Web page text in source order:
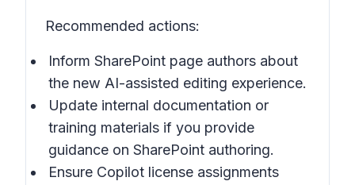
Recommended actions:
Inform SharePoint page authors about
the new AI-assisted editing experience.
Update internal documentation or
training materials if you provide
guidance on SharePoint authoring.
Ensure Copilot license assignments